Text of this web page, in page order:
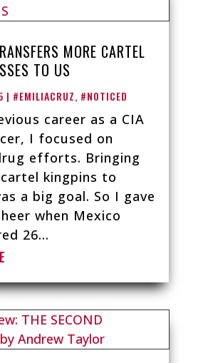
MORE CARTEL
TO US
| #EMILIACRUZ, #NOTICED
career as a CIA
I focused on
efforts. Bringing
kingpins to
a big goal. So I gave
when Mexico
26...